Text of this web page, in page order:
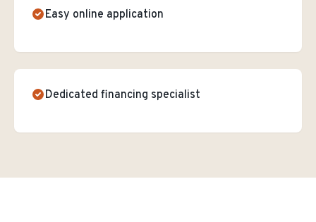
Easy online application
Dedicated financing specialist